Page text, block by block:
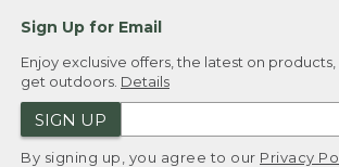
Sign Up for Email
Enjoy exclusive offers, the latest on
get outdoors. Details
SIGN UP
By signing up, you agree to our Privacy